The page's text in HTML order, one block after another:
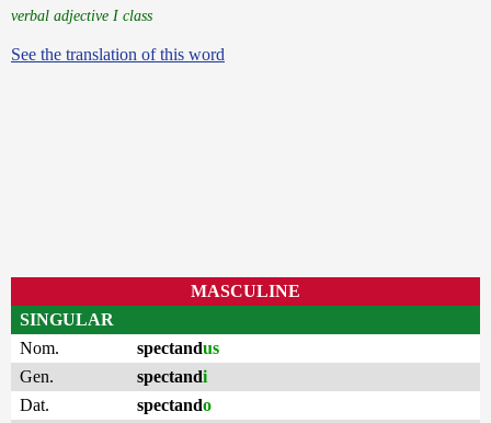
verbal adjective I class
See the translation of this word
MASCULINE
SINGULAR
Nom.
spectandus
Gen.
spectandi
Dat.
spectando